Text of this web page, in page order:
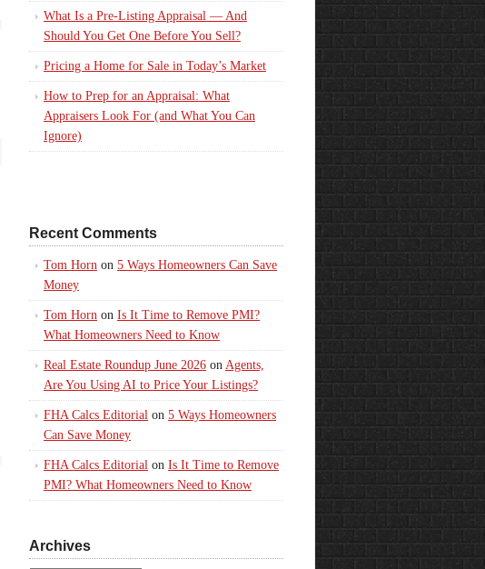
What Is a Pre-Listing Appraisal — And
Should You Get One Before You Sell?
Pricing a Home for Sale in Today’s Market
How to Prep for an Appraisal: What
Appraisers Look For (and What You Can
Ignore)
Recent Comments
Tom Horn on 5 Ways Homeowners Can Save
Money
Tom Horn on Is It Time to Remove PMI?
What Homeowners Need to Know
Real Estate Roundup June 2026 on Agents,
Are You Using AI to Price Your Listings?
FHA Calcs Editorial on 5 Ways Homeowners
Can Save Money
FHA Calcs Editorial on Is It Time to Remove
PMI? What Homeowners Need to Know
Archives